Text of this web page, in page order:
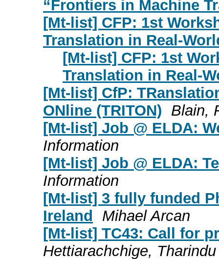
“Frontiers in Machine
[Mt-list] CFP: 1st
Translation in Real-
[Mt-list] CFP: 1st
Translation in Real-
[Mt-list] CfP:
ONline (TRITON) Blain,
[Mt-list] Job @ ELDA:
Information
[Mt-list] Job @ ELDA:
Information
[Mt-list] 3 fully funded
Ireland
Mihael Arcan
[Mt-list] TC43: Call for
Hettiarachchige,